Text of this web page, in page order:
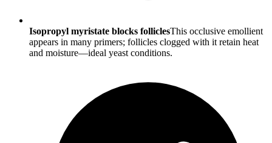
Isopropyl myristate blocks folliclesThis occlusive emollient
appears in many primers; follicles clogged with it retain heat
and moisture—ideal yeast conditions.